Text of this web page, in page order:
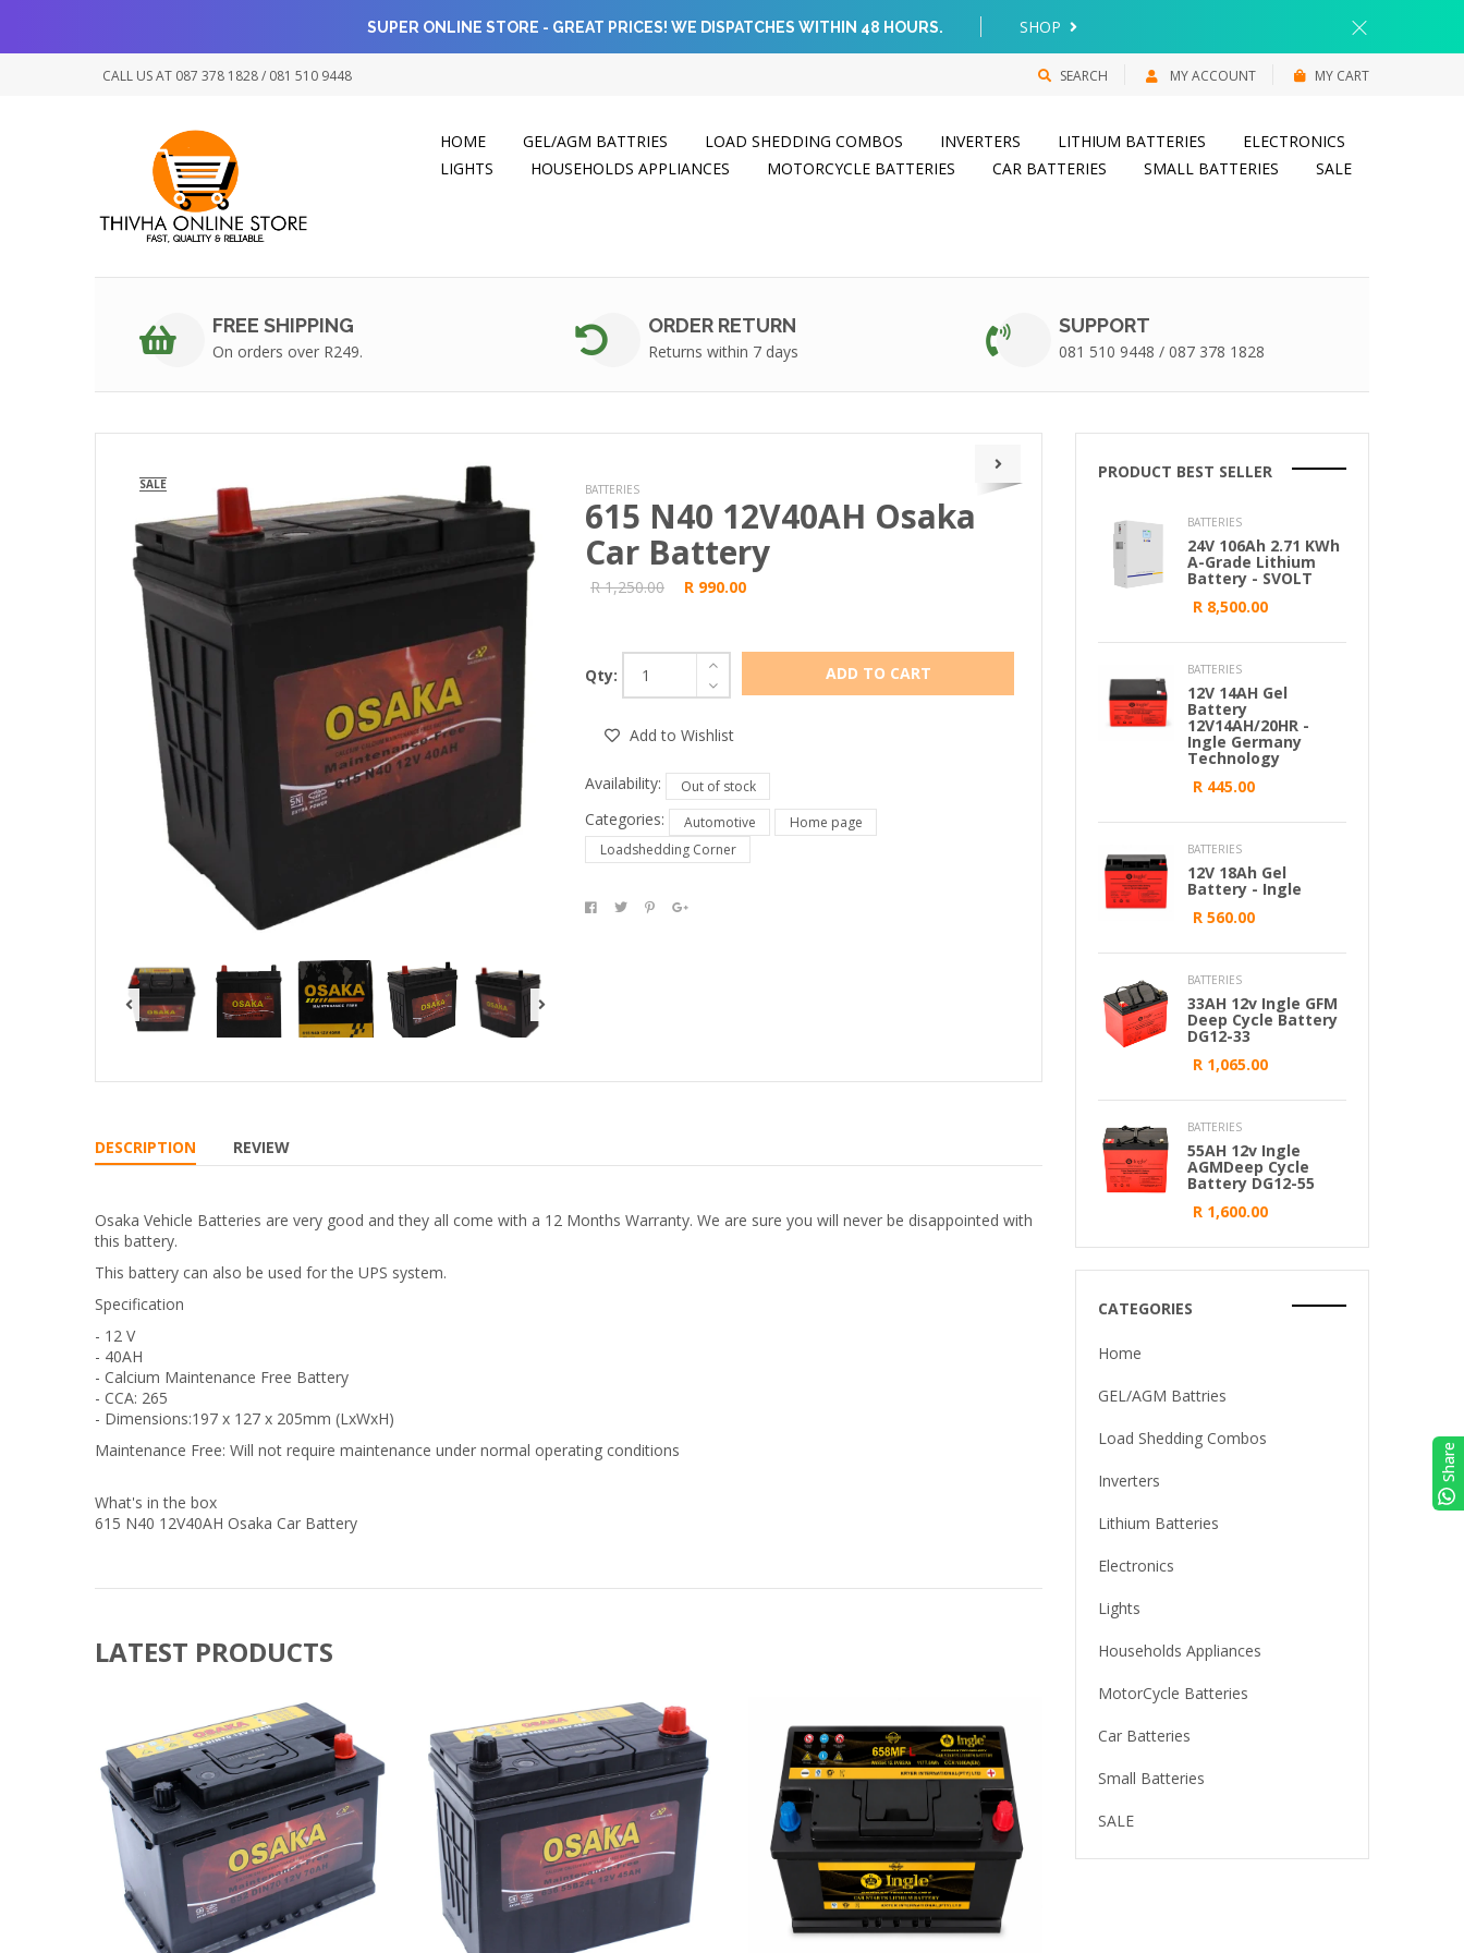
SUPER ONLINE STORE - GREAT PRICES! WE DISPATCHES WITHIN 48 HOURS. SHOP
CALL US AT 087 378 1828 / 081 510 9448 SEARCH MY ACCOUNT MY CART
HOME GEL/AGM BATTRIES LOAD SHEDDING COMBOS INVERTERS LITHIUM BATTERIES
ELECTRONICS
LIGHTS
HOUSEHOLDS APPLIANCES MOTORCYCLE BATTERIES CAR BATTERIES SMALL BATTERIES SALE
FREE SHIPPING
On orders over R249.
ORDER RETURN
Returns within 7 days
SUPPORT
081 510 9448 / 087 378 1828
SALE BATTERIES
615 N40 12V40AH Osaka
Car Battery
R 1,250.00 R 990.00
Qty: ADD TO CART
Add to Wishlist
Availability: Out of stock
Categories: Automotive
Home page
Loadshedding Corner
DESCRIPTION REVIEW
Osaka Vehicle Batteries are very good and they all come with a 12 Months Warranty. We are sure you will never be disappointed with
this battery.
This battery can also be used for the UPS system.
Specification
- 12 V
- 40AH
- Calcium Maintenance Free Battery
- CCA: 265
- Dimensions:197 x 127 x 205mm (LxWxH)
Maintenance Free: Will not require maintenance under normal operating conditions
What's in the box
615 N40 12V40AH Osaka Car Battery
LATEST PRODUCTS
PRODUCT BEST SELLER
BATTERIES
24V 106Ah 2.71 KWh
A-Grade Lithium
Battery - SVOLT
R 8,500.00
BATTERIES
12V 14AH Gel
Battery
12V14AH/20HR -
Ingle Germany
Technology
R 445.00
BATTERIES
12V 18Ah Gel
Battery - Ingle
R 560.00
BATTERIES
33AH 12v Ingle GFM
Deep Cycle Battery
DG12-33
R 1,065.00
BATTERIES
55AH 12v Ingle
AGMDeep Cycle
Battery DG12-55
R 1,600.00
CATEGORIES
Home
GEL/AGM Battries
Load Shedding Combos
Inverters
Lithium Batteries
Electronics
Lights
Households Appliances
MotorCycle Batteries
Car Batteries
Small Batteries
SALE
Share